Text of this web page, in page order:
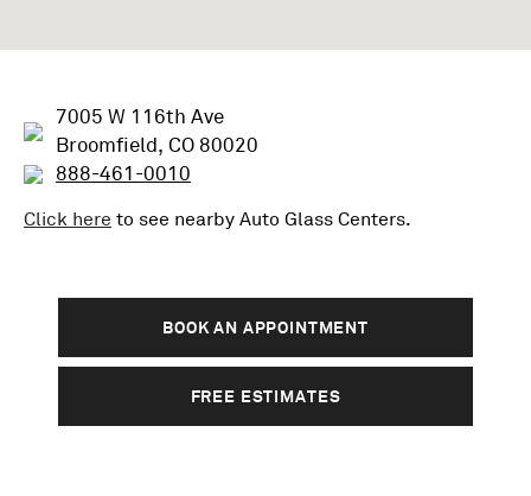
7005 W 116th Ave
Broomfield, CO 80020
888-461-0010
Click here to see nearby Auto Glass Centers.
BOOK AN APPOINTMENT
FREE ESTIMATES